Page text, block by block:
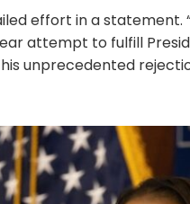
effort in a statement.
attempt to fulfill
unprecedented